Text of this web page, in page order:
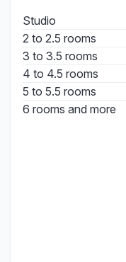
Studio
2 to 2.5 rooms
3 to 3.5 rooms
4 to 4.5 rooms
5 to 5.5 rooms
6 rooms and more